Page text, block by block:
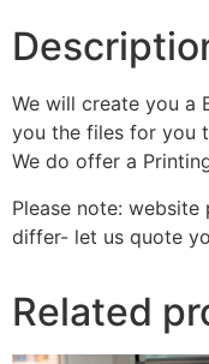
We will create you a
you the files for you
We do offer a
Please note:
differ- let us quote
Related